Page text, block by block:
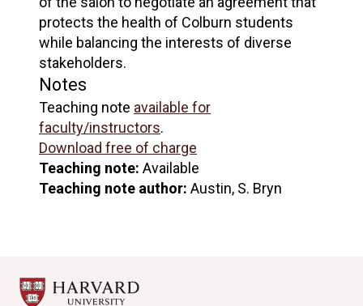
protects the health of Colburn students
while balancing the interests of diverse
stakeholders.
Notes
Teaching note available for
faculty/instructors.
Download free of charge
Teaching note: Available
Teaching note author: Austin, S. Bryn